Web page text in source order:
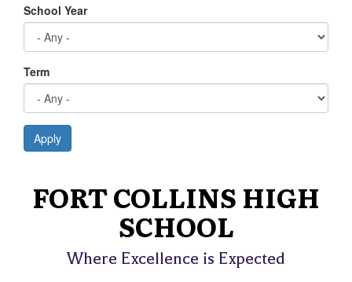
School Year
Term
Apply
FORT COLLINS HIGH
SCHOOL
Where Excellence is Expected